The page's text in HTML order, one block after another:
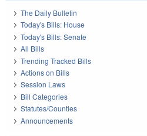
The Daily Bulletin
Today's Bills: House
Today's Bills: Senate
All Bills
Trending Tracked Bills
Actions on Bills
Session Laws
Bill Categories
Statutes/Counties
Announcements